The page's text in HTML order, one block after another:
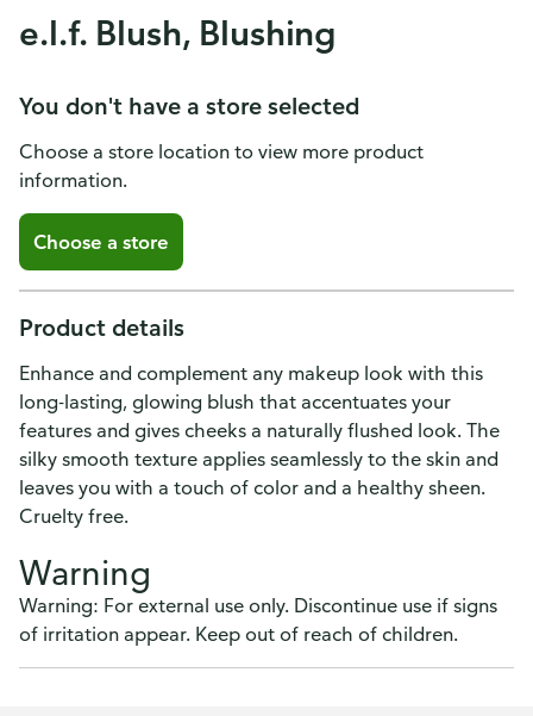
e.l.f. Blush, Blushing
You don't have a store selected
Choose a store location to view more product
information.
Choose a store
Product details
Enhance and complement any makeup look with this
long-lasting, glowing blush that accentuates your
features and gives cheeks a naturally flushed look. The
silky smooth texture applies seamlessly to the skin and
leaves you with a touch of color and a healthy sheen.
Cruelty free.
Warning
Warning: For external use only. Discontinue use if signs
of irritation appear. Keep out of reach of children.